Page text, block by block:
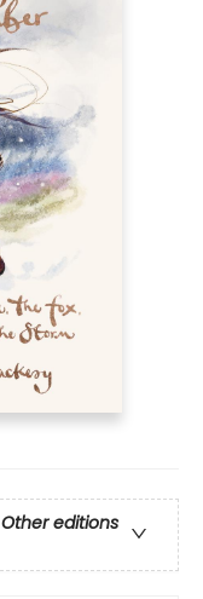
Other editions